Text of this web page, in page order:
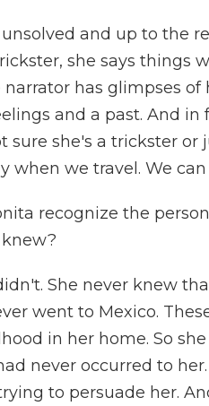
unsolved and up to the
she says things
has glimpses of
and a past. And
sure she's a trickster or
when we travel. We
recognize the
She never knew
went to Mexico.
in her home. So
never occurred to
to persuade her.